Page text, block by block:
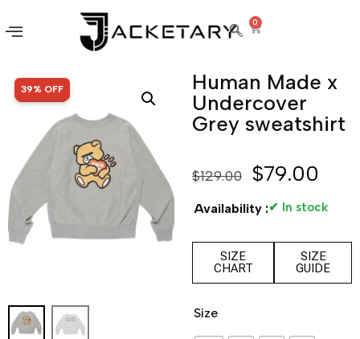
0
SALE!
39% OFF
Human Made x
Undercover
Grey sweatshirt
$129.00 $79.00
Availability :✔ In stock
SIZE
CHART
SIZE
GUIDE
Size